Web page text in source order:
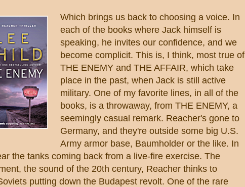
Which brings us back to choosing a voice. In
each of the books where Jack himself is
speaking, he invites our confidence, and we
become complicit. This is, I think, most true of
THE ENEMY and THE AFFAIR, which take
place in the past, when Jack is still active
military. One of my favorite lines, in all of the
books, is a throwaway, from THE ENEMY, a
seemingly casual remark. Reacher's gone to
Germany, and they're outside some big U.S.
Army armor base, Baumholder or the like. In
the tanks coming back from a live-fire exercise. The
the sound of the 20th century, Reacher thinks to
putting down the Budapest revolt. One of the rare